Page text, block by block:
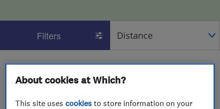
Filters
Brecon
View on map
About cookies at Which?
This site usescookies to store information on your